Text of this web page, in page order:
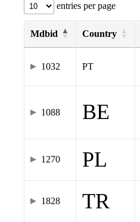
entries per page
Mdbid Country
1032 PT
1088 BE
1270 PL
1828 TR